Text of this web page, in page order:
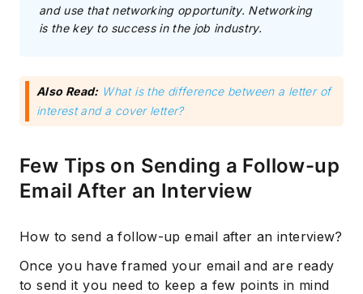
and use that networking opportunity. Networking
is the key to success in the job industry.
Also Read: What is the difference between a letter of
interest and a cover letter?
Few Tips on Sending a Follow-up
Email After an Interview
How to send a follow-up email after an interview?
Once you have framed your email and are ready
to send it you need to keep a few points in mind